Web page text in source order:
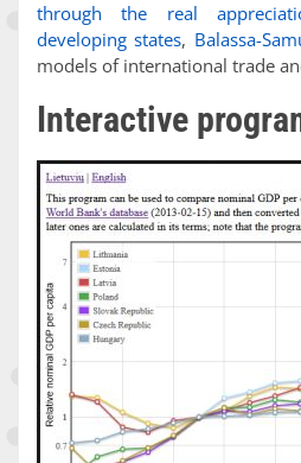
through the real
developing states, Balassa-
models of international trade
Interactive